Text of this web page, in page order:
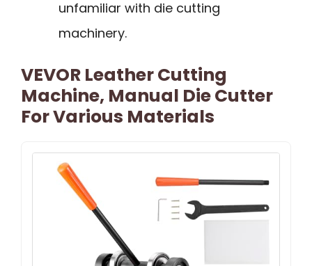
unfamiliar with die cutting
machinery.
VEVOR Leather Cutting
Machine, Manual Die Cutter
For Various Materials